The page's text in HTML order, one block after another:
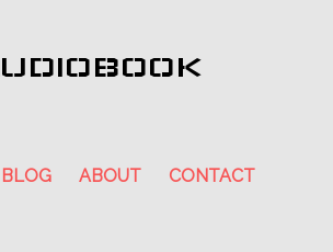
BLOG ABOUT CONTACT